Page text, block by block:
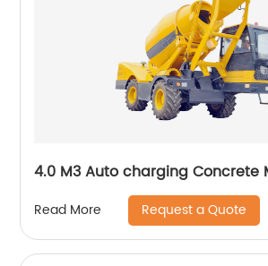
4.0 M3 Auto charging Concrete
Read More Request a Quote